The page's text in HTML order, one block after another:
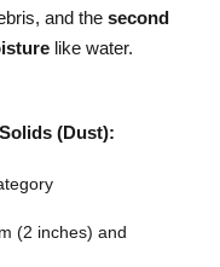
and the second
like water.
(Dust):
(2 inches) and